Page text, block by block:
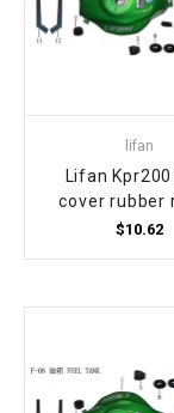
lifan
Lifan Kpr200
cover rubber
$10.62